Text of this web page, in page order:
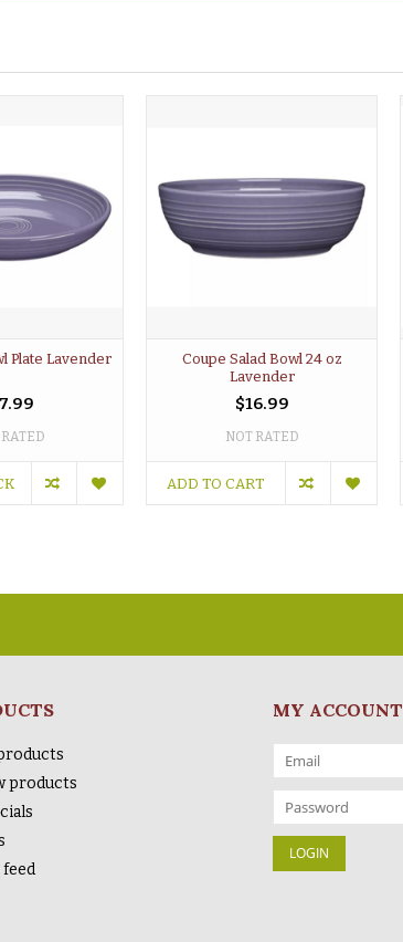
Plate Lavender
Coupe Salad Bowl 24 oz
Lavender
$16.99
NOT RATED
ADD TO CART
products
feed
MY ACCOUNT